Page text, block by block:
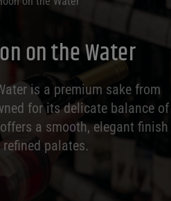
on the Water
is a premium sake from
for its delicate balance of
a smooth, elegant finish
palates.